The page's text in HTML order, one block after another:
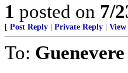
1 posted on 7/
[ Post Reply Private Reply View
To: Guenevere